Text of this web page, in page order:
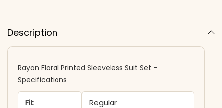
Description
Rayon Floral Printed Sleeveless Suit Set –
Specifications
Fit Regular